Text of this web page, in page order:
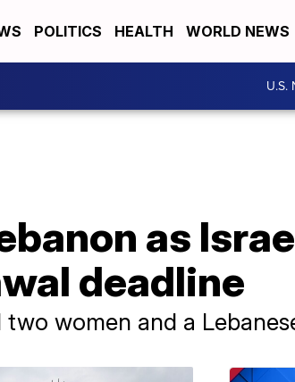
POLITICS HEALTH WORLD NEWS
U.S.
as
deadline
women and a